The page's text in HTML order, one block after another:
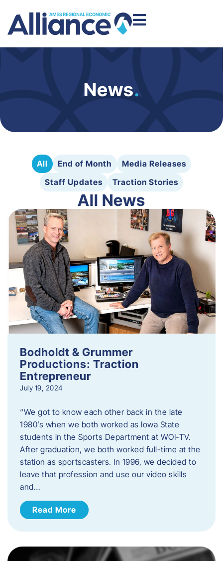
News.
All End of Month
Media Releases
Staff Updates
Traction Stories
All News
Bodholdt & Grummer
Productions: Traction
Entrepreneur
July 19, 2024
“We got to know each other back in the late
1980’s when we both worked as Iowa State
students in the Sports Department at WOI-TV.
After graduation, we both worked full-time at the
station as sportscasters. In 1996, we decided to
leave that profession and use our video skills
and…
Read More